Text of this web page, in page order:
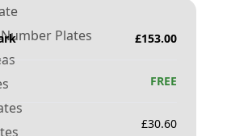
Plates
£153.00
FREE
£30.60